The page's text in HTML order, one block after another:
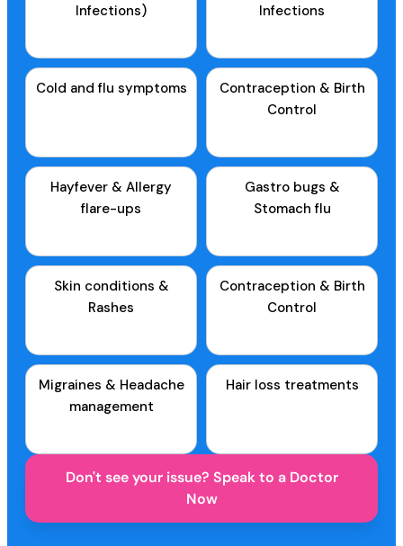
Infections)
Infections
Cold and flu symptoms
Contraception & Birth
Control
Hayfever & Allergy
flare-ups
Gastro bugs &
Stomach flu
Skin conditions &
Rashes
Contraception & Birth
Control
Migraines & Headache
management
Hair loss treatments
Don't see your issue? Speak to a Doctor
Now